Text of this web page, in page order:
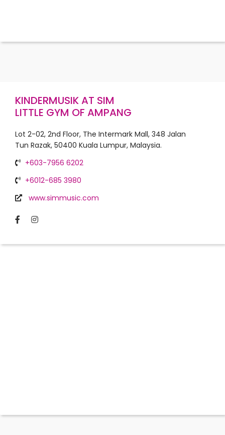
KINDERMUSIK AT SIM
LITTLE GYM OF AMPANG
Lot 2-02, 2nd Floor, The Intermark Mall, 348 Jalan
Tun Razak, 50400 Kuala Lumpur, Malaysia.
+603-7956 6202
+6012-685 3980
www.simmusic.com